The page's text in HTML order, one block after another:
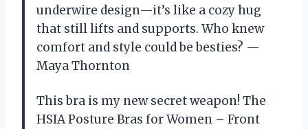
underwire design—it’s like a cozy hug
that still lifts and supports. Who knew
comfort and style could be besties? —
Maya Thornton
This bra is my new secret weapon! The
HSIA Posture Bras for Women – Front